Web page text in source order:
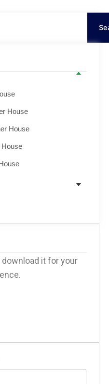
House
House
House
download it for your